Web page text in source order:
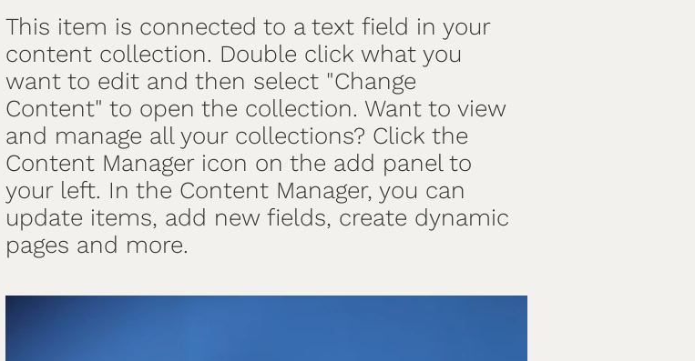
This item is connected to a text field in your
content collection. Double click what you
want to edit and then select "Change
Content" to open the collection. Want to view
and manage all your collections? Click the
Content Manager icon on the add panel to
your left. In the Content Manager, you can
update items, add new fields, create dynamic
pages and more.